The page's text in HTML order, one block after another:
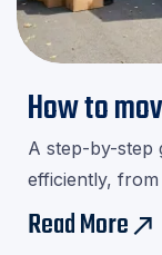
How to
A step-by-step
efficiently,
right
minute stress!
Read Moreeast